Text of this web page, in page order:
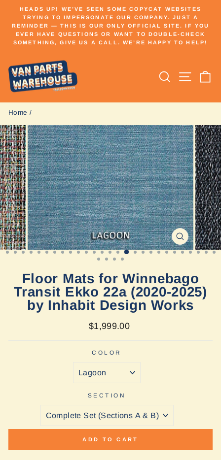
content
Pause
slideshow
HEADS UP! WE’VE SEEN SOME COPYCAT WEBSITES
TRYING TO IMPERSONATE OUR COMPANY. JUST A
REMINDER — THIS IS OUR ONLY OFFICIAL SITE. IF YOU
EVER HAVE QUESTIONS OR WANT TO DOUBLE-CHECK
SOMETHING, GIVE US A CALL. WE’RE HAPPY TO HELP!
SearchSite
Home /
CLOSE
(ESC)
Floor Mats for Winnebago
Transit Ekko 22a (2020-2025)
by Inhabit Design Works
Regular
$1,999.00
COLOR
SECTION
ADD TO CART